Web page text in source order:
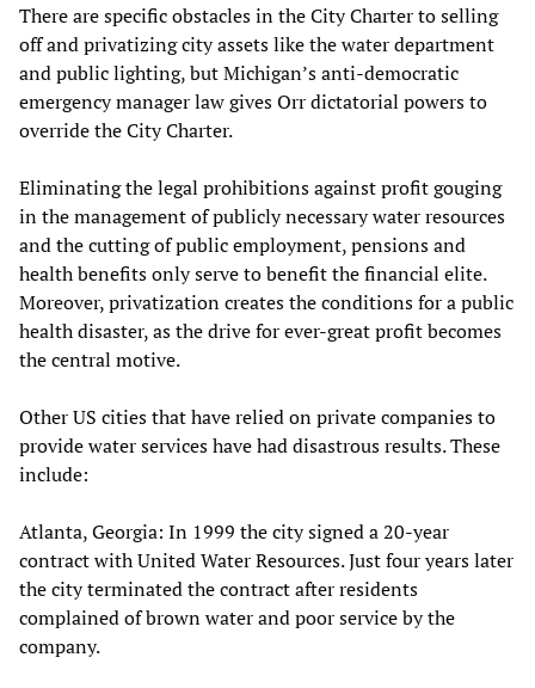
There are specific obstacles in the City Charter to selling
off and privatizing city assets like the water department
and public lighting, but Michigan’s anti-democratic
emergency manager law gives Orr dictatorial powers to
override the City Charter.
Eliminating the legal prohibitions against profit gouging
in the management of publicly necessary water resources
and the cutting of public employment, pensions and
health benefits only serve to benefit the financial elite.
Moreover, privatization creates the conditions for a public
health disaster, as the drive for ever-great profit becomes
the central motive.
Other US cities that have relied on private companies to
provide water services have had disastrous results. These
include:
Atlanta, Georgia: In 1999 the city signed a 20-year
contract with United Water Resources. Just four years later
the city terminated the contract after residents
complained of brown water and poor service by the
company.